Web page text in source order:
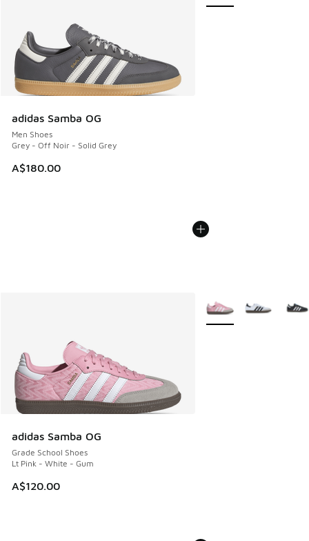
adidas Samba OG
Men Shoes
Grey - Off Noir - Solid Grey
A$180.00
adidas Samba OG
Grade School Shoes
Lt Pink - White - Gum
A$120.00
More Colors Available